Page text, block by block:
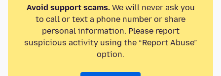
Avoid support scams.We will never ask you
to call or text a phone number or share
personal information. Please report
suspicious activity using the “Report Abuse”
option.